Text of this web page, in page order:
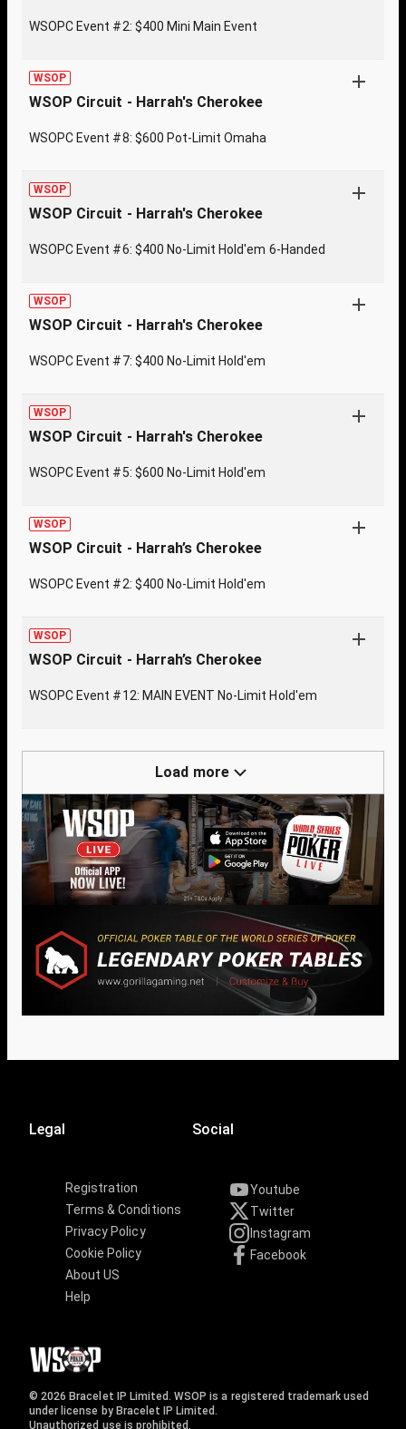
WSOPC Event #2: $400 Mini Main Event
WSOP
WSOP Circuit - Harrah's Cherokee
WSOPC Event #8: $600 Pot-Limit Omaha
WSOP
WSOP Circuit - Harrah's Cherokee
WSOPC Event #6: $400 No-Limit Hold'em 6-Handed
WSOP
WSOP Circuit - Harrah's Cherokee
WSOPC Event #7: $400 No-Limit Hold'em
WSOP
WSOP Circuit - Harrah's Cherokee
WSOPC Event #5: $600 No-Limit Hold'em
WSOP
WSOP Circuit - Harrah’s Cherokee
WSOPC Event #2: $400 No-Limit Hold'em
WSOP
WSOP Circuit - Harrah’s Cherokee
WSOPC Event #12: MAIN EVENT No-Limit Hold'em
Load more
Legal
Registration
Terms & Conditions
Privacy Policy
Cookie Policy
About US
Help
Social
Youtube
Twitter
Instagram
Facebook
© 2026 Bracelet IP Limited. WSOP is a registered trademark used
under license by Bracelet IP Limited.
Unauthorized use is prohibited.